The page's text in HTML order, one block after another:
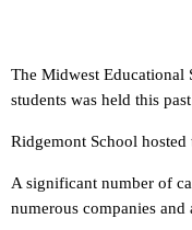
The Midwest Educational
students was held this
Ridgemont School hosted
A significant number of
numerous companies